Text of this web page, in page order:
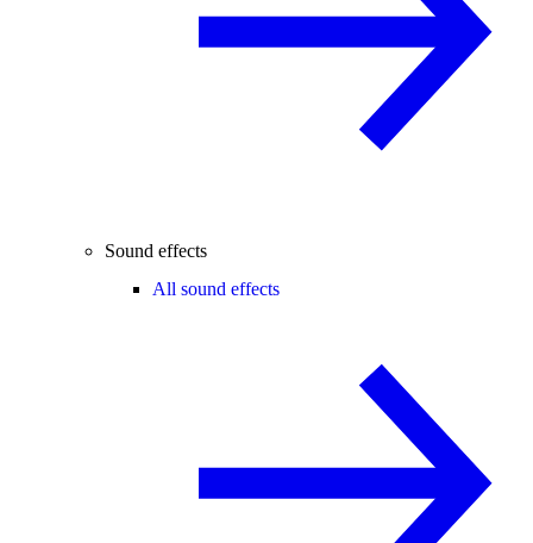
Sound effects
All sound effects